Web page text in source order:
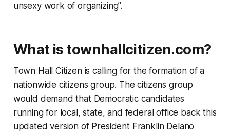
unsexy work of organizing”.
What is townhallcitizen.com?
Town Hall Citizen is calling for the formation of a
nationwide citizens group. The citizens group
would demand that Democratic candidates
running for local, state, and federal office back this
updated version of President Franklin Delano